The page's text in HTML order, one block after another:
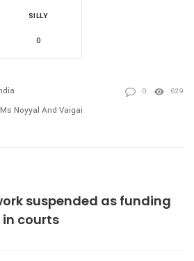
SILLY
0
Noyyal And Vaigai
0 629
suspended as funding
courts